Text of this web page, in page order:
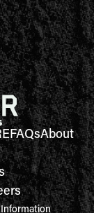
FAQsAbout